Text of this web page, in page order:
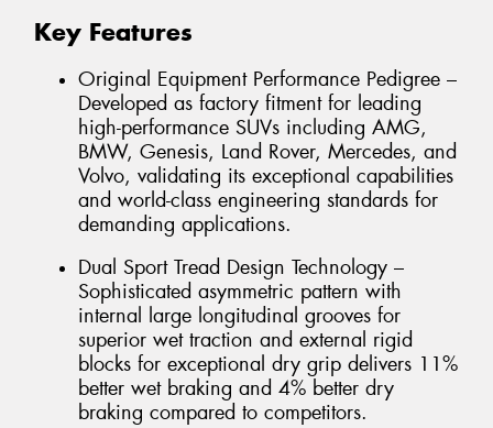
Key Features
Original Equipment Performance Pedigree –
Developed as factory fitment for leading
high-performance SUVs including AMG,
BMW, Genesis, Land Rover, Mercedes, and
Volvo, validating its exceptional capabilities
and world-class engineering standards for
demanding applications.
Dual Sport Tread Design Technology –
Sophisticated asymmetric pattern with
internal large longitudinal grooves for
superior wet traction and external rigid
blocks for exceptional dry grip delivers 11%
better wet braking and 4% better dry
braking compared to competitors.